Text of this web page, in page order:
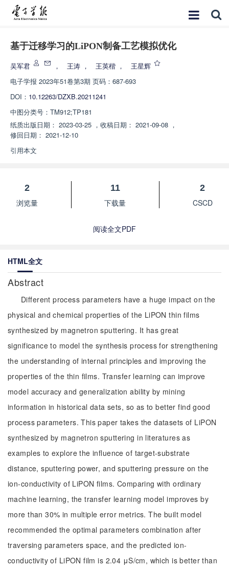
基于迁移学习的LiPON制备工艺模拟优化
吴军君 ， 王涛 ， 王英楷 ，
王星辉
电子学报 2023年51卷第3期 页码：687-693
DOI： 10.12263/DZXB.20211241
中图分类号： TM912;TP181
纸质出版日期： 2023-03-25 ， 收稿日期： 2021-09-08 ，
修回日期： 2021-12-10
引用本文
2
浏览量
11
下载量
2
CSCD
阅读全文PDF
HTML全文
Abstract
Different process parameters have a huge impact on the
physical and chemical properties of the LiPON thin films
synthesized by magnetron sputtering. It has great
significance to model the synthesis process for strengthening
the understanding of internal principles and improving the
properties of the thin films. Transfer learning can improve
model accuracy and generalization ability by mining
information in historical data sets, so as to better find good
process parameters. This paper takes the datasets of LiPON
synthesized by magnetron sputtering in literatures as
examples to explore the influence of target-substrate
distance, sputtering power, and sputtering pressure on the
ion-conductivity of LiPON films. Comparing with ordinary
machine learning, the transfer learning model improves by
more than 30% in multiple error metrics. The built model
recommended the optimal parameters combination after
traversing parameters space, and the predicted ion-
conductivity of LiPON film is 2.04 μS/cm, which is better than